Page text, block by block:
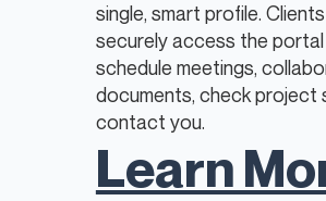
single, smart profile.
securely access the
schedule meetings,
documents, check project
contact you.
Learn